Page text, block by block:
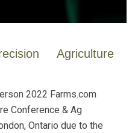
Agriculture
2022 Farms.com
Conference & Ag
Ontario due to the